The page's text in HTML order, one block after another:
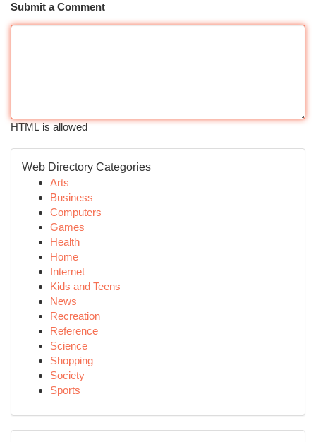
Submit a Comment
HTML is allowed
Web Directory Categories
Arts
Business
Computers
Games
Health
Home
Internet
Kids and Teens
News
Recreation
Reference
Science
Shopping
Society
Sports